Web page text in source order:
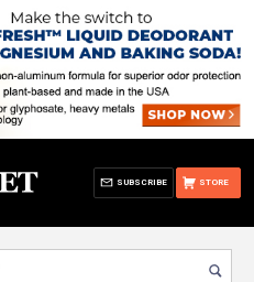
STORE
SUBSCRIBE